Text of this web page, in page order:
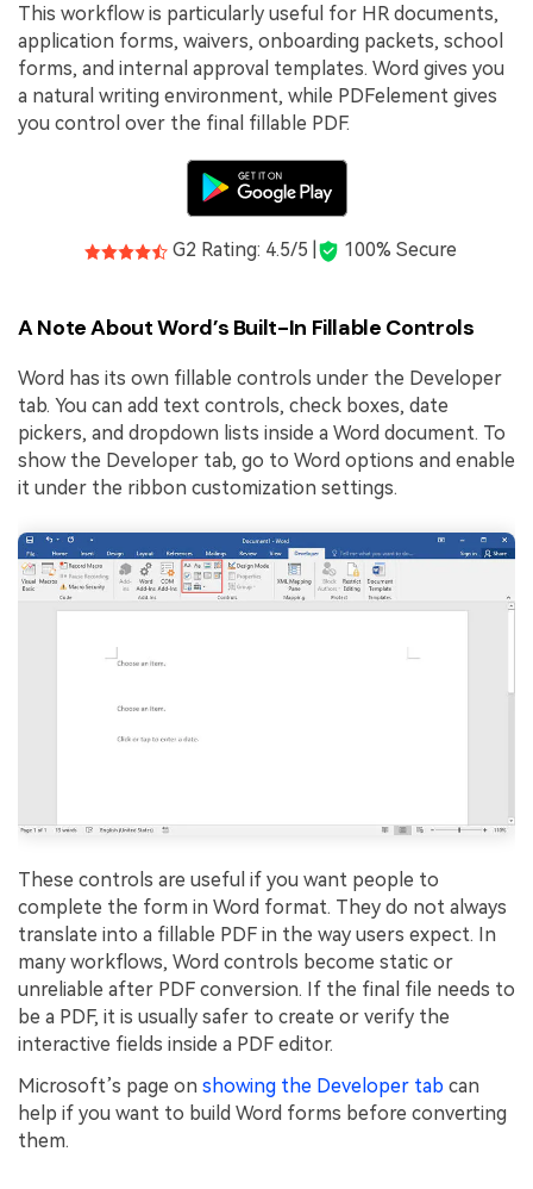
This workflow is particularly useful for HR documents,
application forms, waivers, onboarding packets, school
forms, and internal approval templates. Word gives you
a natural writing environment, while PDFelement gives
you control over the final fillable PDF.
G2 Rating: 4.5/5 | 100% Secure
A Note About Word’s Built-In Fillable Controls
Word has its own fillable controls under the Developer
tab. You can add text controls, check boxes, date
pickers, and dropdown lists inside a Word document. To
show the Developer tab, go to Word options and enable
it under the ribbon customization settings.
These controls are useful if you want people to
complete the form in Word format. They do not always
translate into a fillable PDF in the way users expect. In
many workflows, Word controls become static or
unreliable after PDF conversion. If the final file needs to
be a PDF, it is usually safer to create or verify the
interactive fields inside a PDF editor.
Microsoft’s page on showing the Developer tab can
help if you want to build Word forms before converting
them.